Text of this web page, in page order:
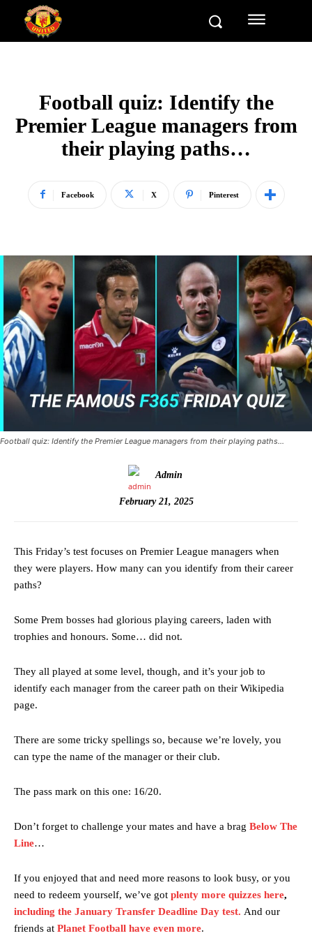
Football quiz: Identify the
Premier League managers from
their playing paths…
Facebook X Pinterest
Football quiz: Identify the Premier League managers from their playing paths…
Admin
February 21, 2025
This Friday’s test focuses on Premier League managers when
they were players. How many can you identify from their career
paths?
Some Prem bosses had glorious playing careers, laden with
trophies and honours. Some… did not.
They all played at some level, though, and it’s your job to
identify each manager from the career path on their Wikipedia
page.
There are some tricky spellings so, because we’re lovely, you
can type the name of the manager or their club.
The pass mark on this one: 16/20.
Don’t forget to challenge your mates and have a brag Below The
Line…
If you enjoyed that and need more reasons to look busy, or you
need to redeem yourself, we’ve got plenty more quizzes here,
including the January Transfer Deadline Day test. And our
friends at Planet Football have even more.